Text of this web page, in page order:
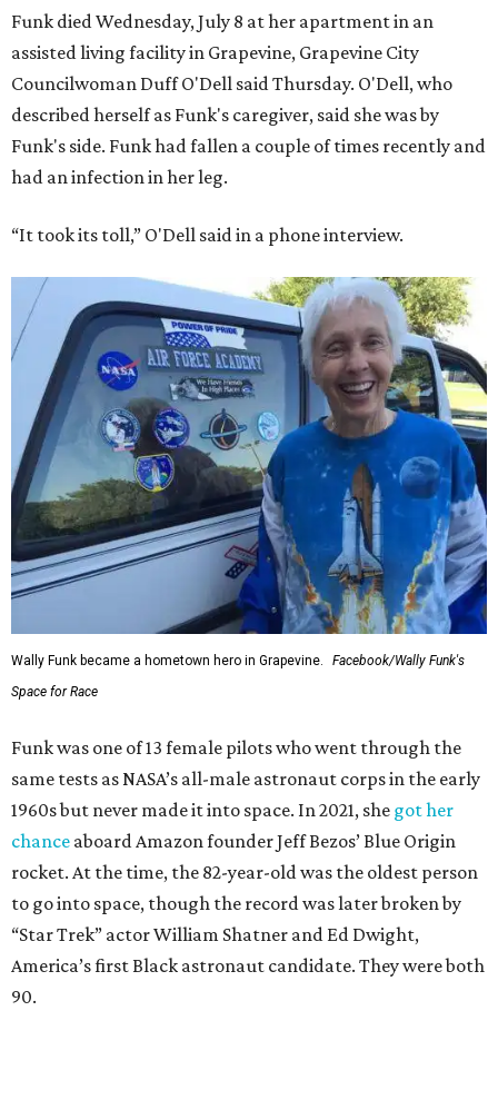
Funk died Wednesday, July 8 at her apartment in an
assisted living facility in Grapevine, Grapevine City
Councilwoman Duff O'Dell said Thursday. O'Dell, who
described herself as Funk's caregiver, said she was by
Funk's side. Funk had fallen a couple of times recently and
had an infection in her leg.
“It took its toll,” O'Dell said in a phone interview.
Wally Funk became a hometown hero in Grapevine.
Facebook/Wally Funk's
Space for Race
Funk was one of 13 female pilots who went through the
same tests as NASA’s all-male astronaut corps in the early
1960s but never made it into space. In 2021, she got her
chance aboard Amazon founder Jeff Bezos’ Blue Origin
rocket. At the time, the 82-year-old was the oldest person
to go into space, though the record was later broken by
“Star Trek” actor William Shatner and Ed Dwight,
America’s first Black astronaut candidate. They were both
90.